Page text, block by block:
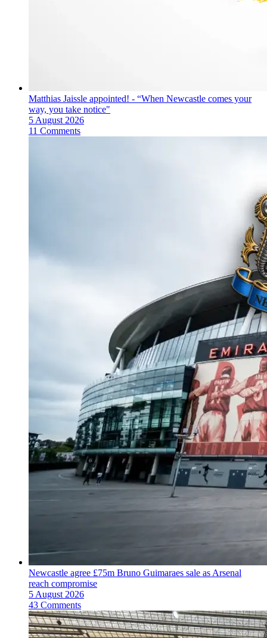
Matthias Jaissle appointed! - “When Newcastle comes your
way, you take notice"
5 August 2026
11 Comments
Newcastle agree £75m Bruno Guimaraes sale as Arsenal
reach compromise
5 August 2026
43 Comments